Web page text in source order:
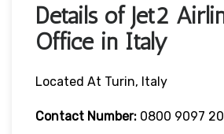
Details of Jet2
Office in Italy
Located At Turin, Italy
Contact Number: 0800 9097 20